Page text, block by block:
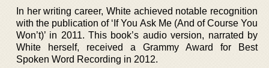
In her writing career, White achieved notable recognition
with the publication of ‘If You Ask Me (And of Course You
Won’t)’ in 2011. This book’s audio version, narrated by
White herself, received a Grammy Award for Best
Spoken Word Recording in 2012.